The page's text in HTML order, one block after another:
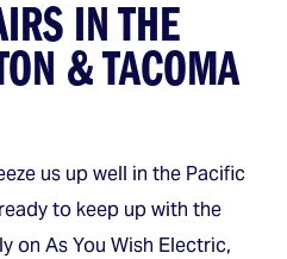
IN THE
& TACOMA
us up well in the Pacific
to keep up with the
on As You Wish Electric,